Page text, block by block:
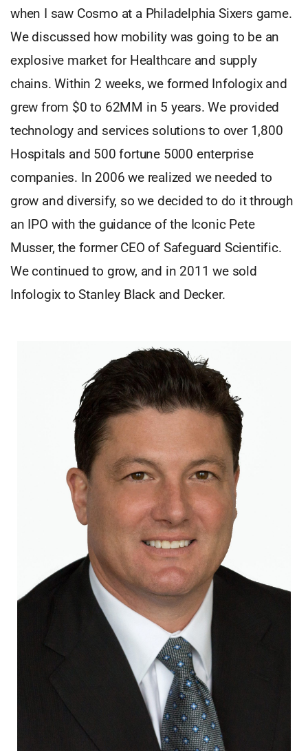
when I saw Cosmo at a Philadelphia Sixers game.
We discussed how mobility was going to be an
explosive market for Healthcare and supply
chains. Within 2 weeks, we formed Infologix and
grew from $0 to 62MM in 5 years. We provided
technology and services solutions to over 1,800
Hospitals and 500 fortune 5000 enterprise
companies. In 2006 we realized we needed to
grow and diversify, so we decided to do it through
an IPO with the guidance of the Iconic Pete
Musser, the former CEO of Safeguard Scientific.
We continued to grow, and in 2011 we sold
Infologix to Stanley Black and Decker.